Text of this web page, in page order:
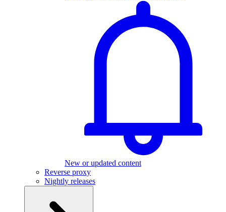
New or updated content
Reverse proxy
Nightly releases